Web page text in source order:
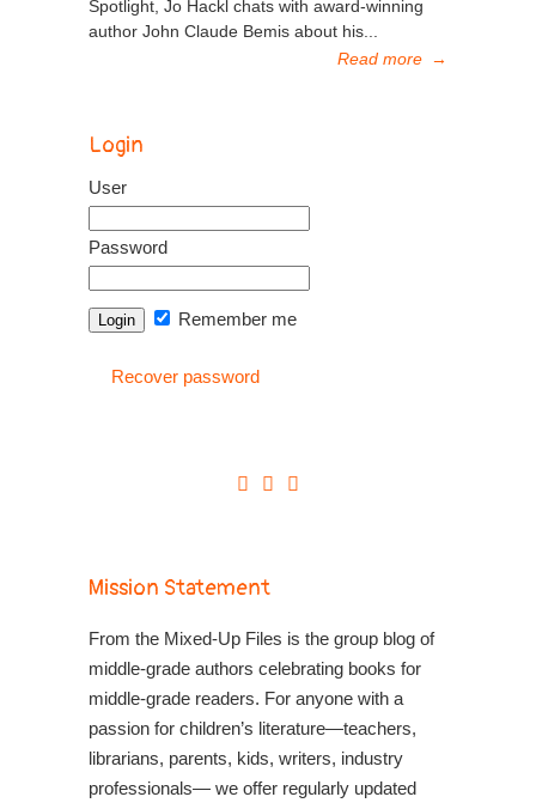
Spotlight, Jo Hackl chats with award-winning
author John Claude Bemis about his...
Read more →
Login
User
Password
Remember me
Recover password
Mission Statement
From the Mixed-Up Files is the group blog of
middle-grade authors celebrating books for
middle-grade readers. For anyone with a
passion for children’s literature—teachers,
librarians, parents, kids, writers, industry
professionals— we offer regularly updated